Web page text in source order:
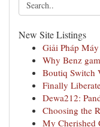
New Site Listings
Giải Pháp
Why Benz
Boutiq Switch
Finally
Dewa212:
Choosing the
My Cherished